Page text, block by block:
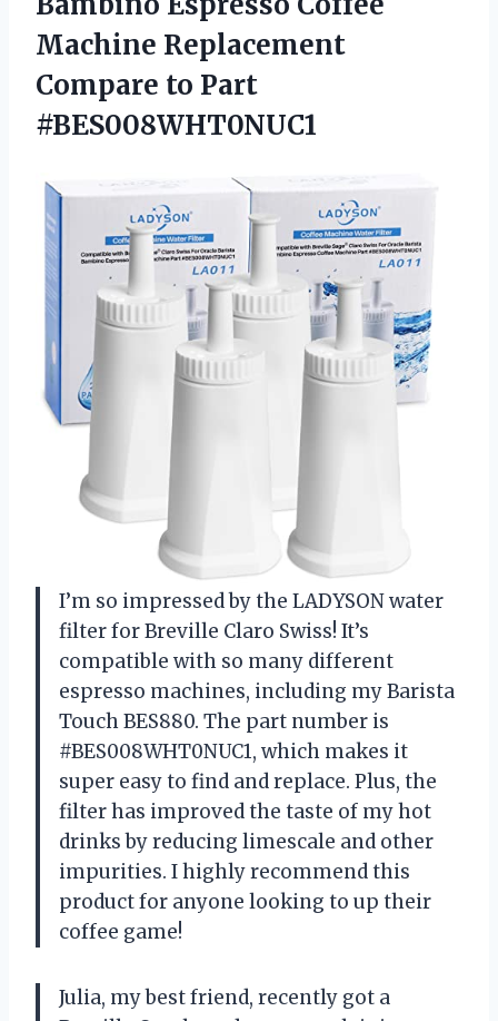
Machine Replacement
Compare to Part
#BES008WHT0NUC1
I’m so impressed by the LADYSON water
filter for Breville Claro Swiss! It’s
compatible with so many different
espresso machines, including my Barista
Touch BES880. The part number is
#BES008WHT0NUC1, which makes it
super easy to find and replace. Plus, the
filter has improved the taste of my hot
drinks by reducing limescale and other
impurities. I highly recommend this
product for anyone looking to up their
coffee game!
Julia, my best friend, recently got a